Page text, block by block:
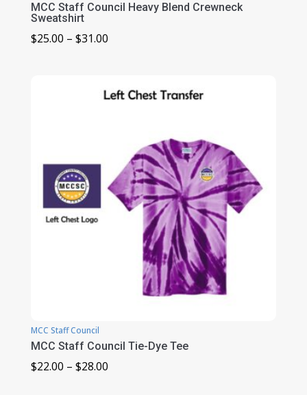
MCC Staff Council Heavy Blend Crewneck
Sweatshirt
$25.00 – $31.00Price
through
MCC Staff Council
MCC Staff Council Tie-Dye Tee
$22.00 – $28.00Price